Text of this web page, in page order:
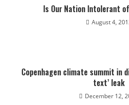
Is Our Nation Intolerant
August 4,
Copenhagen climate summit in
text’ leak
December 12,